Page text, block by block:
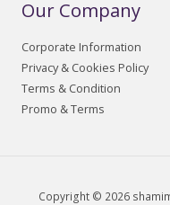
Our Company
Corporate Information
Privacy & Cookies Policy
Terms & Condition
Promo & Terms
Copyright © 2026